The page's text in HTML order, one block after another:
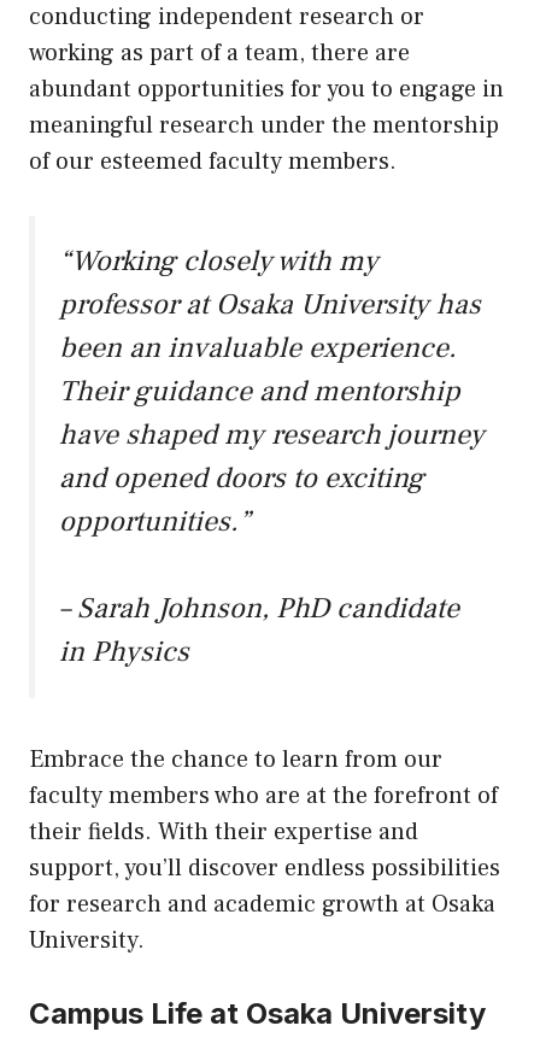
conducting independent research or
working as part of a team, there are
abundant opportunities for you to engage in
meaningful research under the mentorship
of our esteemed faculty members.
“Working closely with my
professor at Osaka University has
been an invaluable experience.
Their guidance and mentorship
have shaped my research journey
and opened doors to exciting
opportunities.”
– Sarah Johnson, PhD candidate
in Physics
Embrace the chance to learn from our
faculty members who are at the forefront of
their fields. With their expertise and
support, you’ll discover endless possibilities
for research and academic growth at Osaka
University.
Campus Life at Osaka University